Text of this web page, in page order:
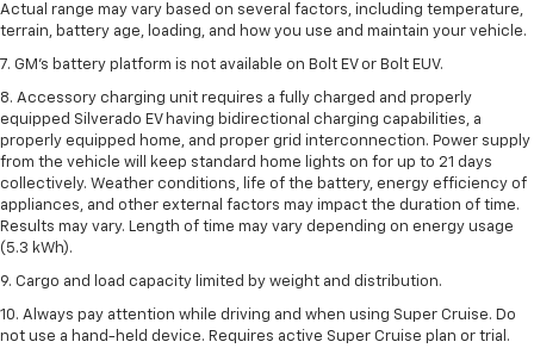
Actual range may vary based on several factors, including temperature,
terrain, battery age, loading, and how you use and maintain your vehicle.
7. GM's battery platform is not available on Bolt EV or Bolt EUV.
8. Accessory charging unit requires a fully charged and properly
equipped Silverado EV having bidirectional charging capabilities, a
properly equipped home, and proper grid interconnection. Power supply
from the vehicle will keep standard home lights on for up to 21 days
collectively. Weather conditions, life of the battery, energy efficiency of
appliances, and other external factors may impact the duration of time.
Results may vary. Length of time may vary depending on energy usage
(5.3 kWh).
9. Cargo and load capacity limited by weight and distribution.
10. Always pay attention while driving and when using Super Cruise. Do
not use a hand-held device. Requires active Super Cruise plan or trial.